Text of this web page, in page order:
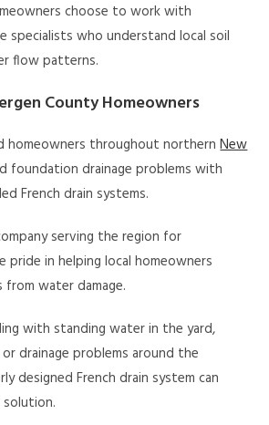
choose to work with
specialists who understand local soil
flow patterns.
County Homeowners
homeowners throughout northernNew
foundation drainage problems with
French drain systems.
serving the region for
pride in helping local homeowners
water damage.
with standing water in the yard,
drainage problems around the
designed French drain system can